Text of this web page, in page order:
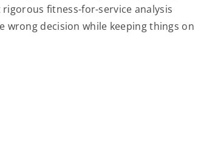
fitness-for-service analysis
wrong decision while keeping things on